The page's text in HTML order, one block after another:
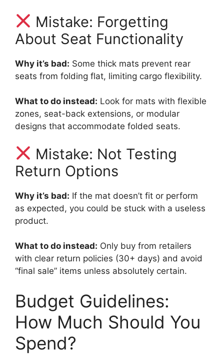
Mistake: Forgetting
About Seat Functionality
Why it’s bad: Some thick mats prevent rear
seats from folding flat, limiting cargo flexibility.
What to do instead: Look for mats with flexible
zones, seat-back extensions, or modular
designs that accommodate folded seats.
Mistake: Not Testing
Return Options
Why it’s bad: If the mat doesn’t fit or perform
as expected, you could be stuck with a useless
product.
What to do instead: Only buy from retailers
with clear return policies (30+ days) and avoid
“final sale” items unless absolutely certain.
Budget Guidelines:
How Much Should You
Spend?